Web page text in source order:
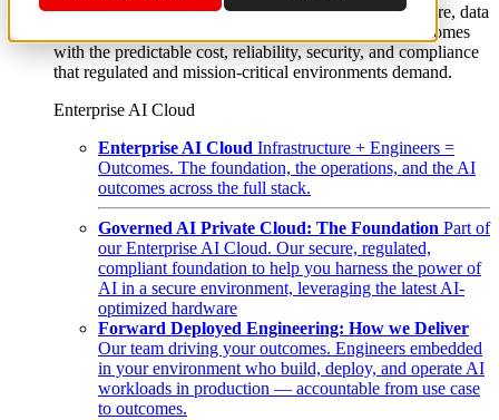
From edge to core to cloud, we operate the infrastructure, data
layer, and software integration to deliver business outcomes
with the predictable cost, reliability, security, and compliance
that regulated and mission-critical environments demand.
Enterprise AI Cloud
Enterprise AI Cloud Infrastructure + Engineers =
Outcomes. The foundation, the operations, and the AI
outcomes across the full stack.
Governed AI Private Cloud: The Foundation Part of
our Enterprise AI Cloud. Our secure, regulated,
compliant foundation to help you harness the power of
AI in a secure environment, leveraging the latest AI-
optimized hardware
Forward Deployed Engineering: How we Deliver
Our team driving your outcomes. Engineers embedded
in your environment who build, deploy, and operate AI
workloads in production — accountable from use case
to outcomes.